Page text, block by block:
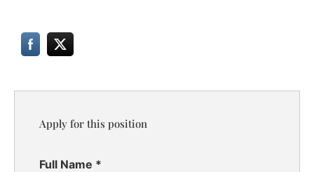
Apply for this position
Full Name *